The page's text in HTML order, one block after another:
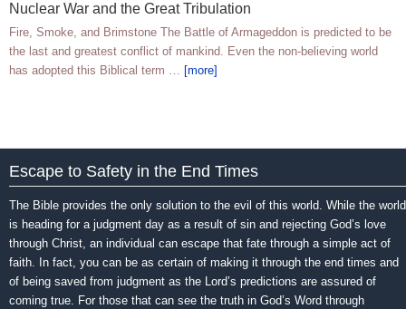
Nuclear War and the Great Tribulation
Fire, Smoke, and Brimstone The Battle of Armageddon is predicted to be
the last and greatest conflict of mankind. Even the non-believing world
has adopted this Biblical term … [more]
Escape to Safety in the End Times
The Bible provides the only solution to the evil of this world. While the world
is heading for a judgment day as a result of sin and rejecting God’s love
through Christ, an individual can escape that fate through a simple act of
faith. In fact, you can be as certain of making it through the end times and
of being saved from judgment as the Lord’s predictions are assured of
coming true. For those that can see the truth in God’s Word through